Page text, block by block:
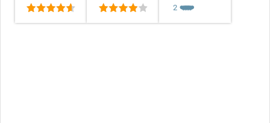
2 ❤️
❤️
❤️
❤️
❤️